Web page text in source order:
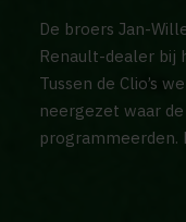
De broers Jan-
Renault-dealer bij
Tussen de Clio’s
neergezet waar
programmeerden.